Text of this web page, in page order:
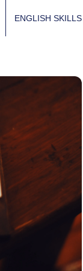
ENGLISH SKILLS